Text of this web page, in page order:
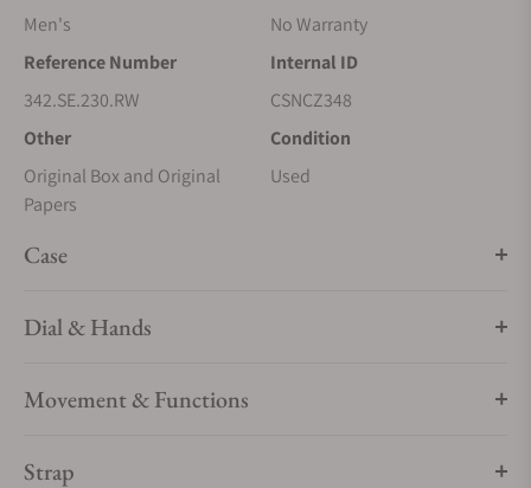
Men's
No Warranty
Reference Number
342.SE.230.RW
Internal ID
CSNCZ348
Other
Original Box and Original
Papers
Condition
Used
Case
Dial & Hands
Movement & Functions
Strap